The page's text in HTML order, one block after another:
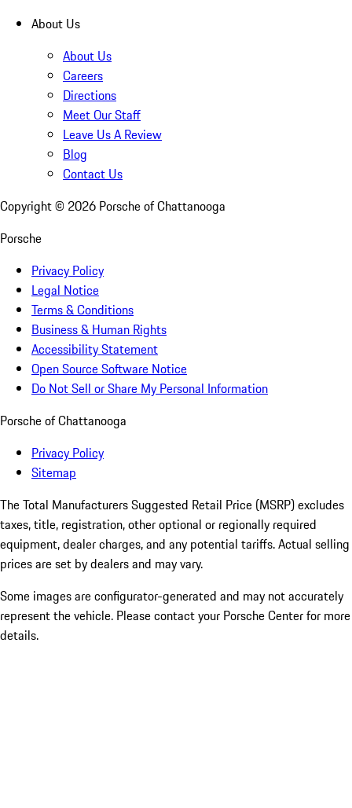
About Us
About Us
Careers
Directions
Meet Our Staff
Leave Us A Review
Blog
Contact Us
Copyright © 2026 Porsche of Chattanooga
Porsche
Privacy Policy
Legal Notice
Terms & Conditions
Business & Human Rights
Accessibility Statement
Open Source Software Notice
Do Not Sell or Share My Personal Information
Porsche of Chattanooga
Privacy Policy
Sitemap
The Total Manufacturers Suggested Retail Price (MSRP) excludes
taxes, title, registration, other optional or regionally required
equipment, dealer charges, and any potential tariffs. Actual selling
prices are set by dealers and may vary.
Some images are configurator-generated and may not accurately
represent the vehicle. Please contact your Porsche Center for more
details.